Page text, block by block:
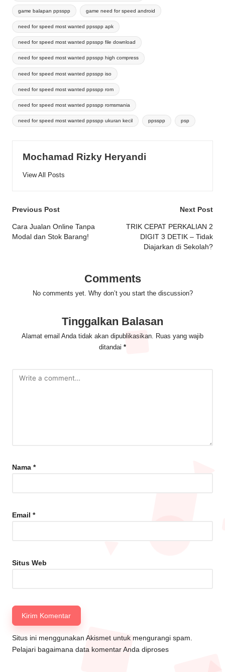
game balapan ppsspp game need for speed android
need for speed most wanted ppsspp apk
need for speed most wanted ppsspp file download
need for speed most wanted ppsspp high compress
need for speed most wanted ppsspp iso
need for speed most wanted ppsspp rom
need for speed most wanted ppsspp romsmania
need for speed most wanted ppsspp ukuran kecil ppsspp psp
Mochamad Rizky Heryandi
View All Posts
Post
navigation
Previous Post
Cara Jualan Online Tanpa
Modal dan Stok Barang!
Next Post
TRIK CEPAT PERKALIAN 2
DIGIT 3 DETIK – Tidak
Diajarkan di Sekolah?
Comments
No comments yet. Why don’t you start the discussion?
Tinggalkan Balasan
Alamat email Anda tidak akan dipublikasikan. Ruas yang wajib
ditandai *
Nama *
Email *
Situs Web
Situs ini menggunakan Akismet untuk mengurangi spam.
Pelajari bagaimana data komentar Anda diproses